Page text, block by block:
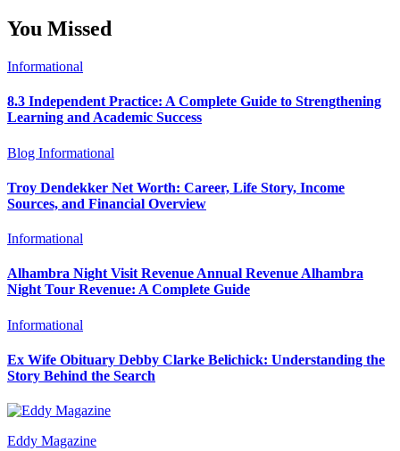
You Missed
Informational
8.3 Independent Practice: A Complete Guide to Strengthening
Learning and Academic Success
Blog Informational
Troy Dendekker Net Worth: Career, Life Story, Income
Sources, and Financial Overview
Informational
Alhambra Night Visit Revenue Annual Revenue Alhambra
Night Tour Revenue: A Complete Guide
Informational
Ex Wife Obituary Debby Clarke Belichick: Understanding the
Story Behind the Search
Eddy Magazine